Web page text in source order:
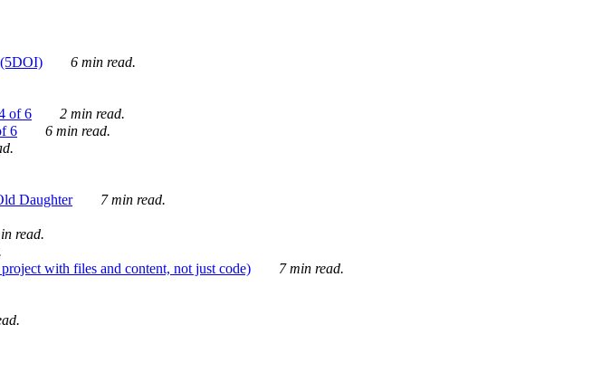
6 min read.
of 6
2 min read.
6
6 min read.
Daughter
7 min read.
read.
with files and content, not just code)
7 min read.